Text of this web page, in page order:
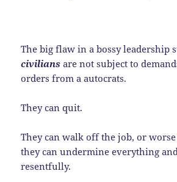
The big flaw in a bossy leadership
civilians are not subject to
orders from a autocrats.
They can quit.
They can walk off the job, or
they can undermine everything
resentfully.